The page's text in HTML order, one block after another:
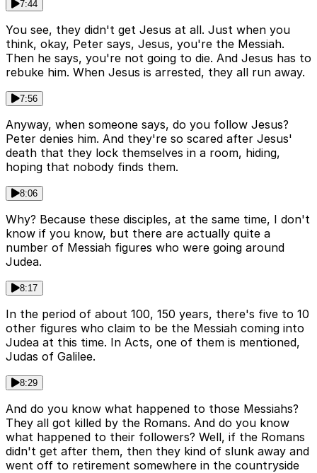
7:44
You see, they didn't get Jesus at all. Just when you
think, okay, Peter says, Jesus, you're the Messiah.
Then he says, you're not going to die. And Jesus has to
rebuke him. When Jesus is arrested, they all run away.
7:56
Anyway, when someone says, do you follow Jesus?
Peter denies him. And they're so scared after Jesus'
death that they lock themselves in a room, hiding,
hoping that nobody finds them.
8:06
Why? Because these disciples, at the same time, I don't
know if you know, but there are actually quite a
number of Messiah figures who were going around
Judea.
8:17
In the period of about 100, 150 years, there's five to 10
other figures who claim to be the Messiah coming into
Judea at this time. In Acts, one of them is mentioned,
Judas of Galilee.
8:29
And do you know what happened to those Messiahs?
They all got killed by the Romans. And do you know
what happened to their followers? Well, if the Romans
didn't get after them, then they kind of slunk away and
went off to retirement somewhere in the countryside